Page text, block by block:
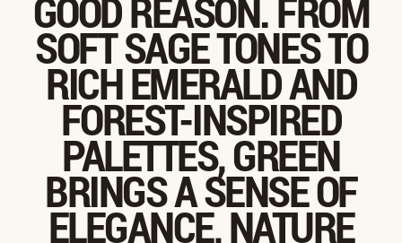
GOOD REASON. FROM
SOFT SAGE TONES TO
RICH EMERALD AND
FOREST-INSPIRED
PALETTES, GREEN
BRINGS A SENSE OF
ELEGANCE, NATURE